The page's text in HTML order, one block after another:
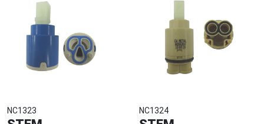
NC1323 NC1324